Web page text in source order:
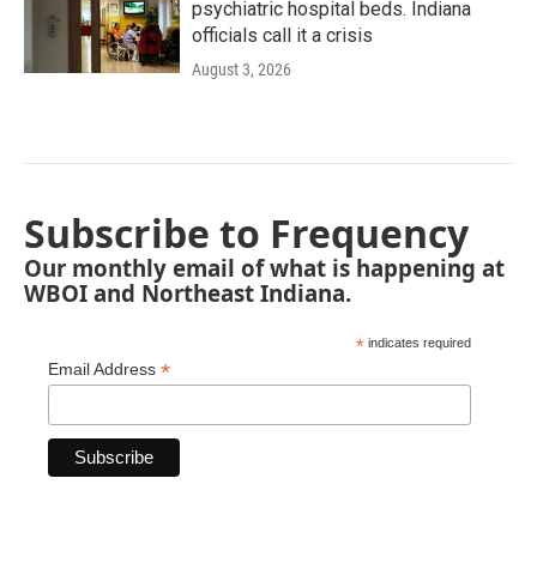
psychiatric hospital beds. Indiana
officials call it a crisis
August 3, 2026
Subscribe to Frequency
Our monthly email of what is happening at
WBOI and Northeast Indiana.
* indicates required
Email Address *